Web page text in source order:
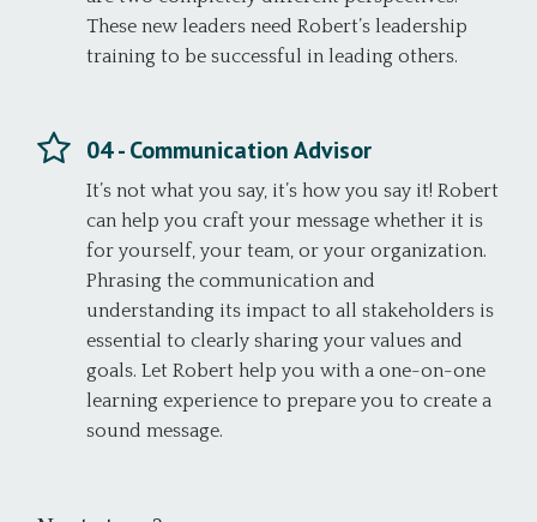
These new leaders need Robert’s leadership
training to be successful in leading others.
04 - Communication Advisor
It’s not what you say, it’s how you say it! Robert
can help you craft your message whether it is
for yourself, your team, or your organization.
Phrasing the communication and
understanding its impact to all stakeholders is
essential to clearly sharing your values and
goals. Let Robert help you with a one-on-one
learning experience to prepare you to create a
sound message.